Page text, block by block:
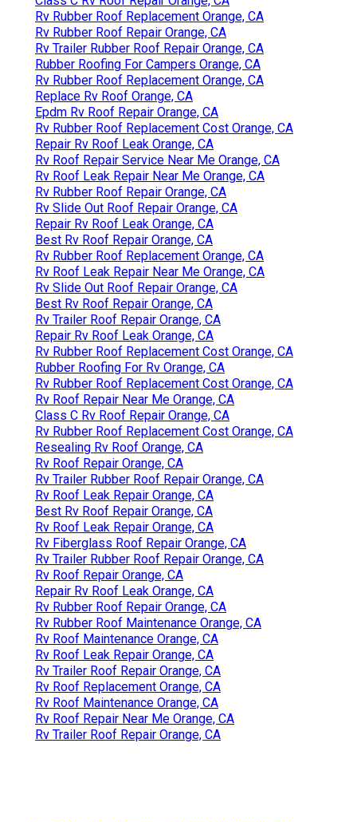
Rv Rubber Roof Replacement Orange, CA
Rv Rubber Roof Repair Orange, CA
Rv Trailer Rubber Roof Repair Orange, CA
Rubber Roofing For Campers Orange, CA
Rv Rubber Roof Replacement Orange, CA
Replace Rv Roof Orange, CA
Epdm Rv Roof Repair Orange, CA
Rv Rubber Roof Replacement Cost Orange, CA
Repair Rv Roof Leak Orange, CA
Rv Roof Repair Service Near Me Orange, CA
Rv Roof Leak Repair Near Me Orange, CA
Rv Rubber Roof Repair Orange, CA
Rv Slide Out Roof Repair Orange, CA
Repair Rv Roof Leak Orange, CA
Best Rv Roof Repair Orange, CA
Rv Rubber Roof Replacement Orange, CA
Rv Roof Leak Repair Near Me Orange, CA
Rv Slide Out Roof Repair Orange, CA
Best Rv Roof Repair Orange, CA
Rv Trailer Roof Repair Orange, CA
Repair Rv Roof Leak Orange, CA
Rv Rubber Roof Replacement Cost Orange, CA
Rubber Roofing For Rv Orange, CA
Rv Rubber Roof Replacement Cost Orange, CA
Rv Roof Repair Near Me Orange, CA
Class C Rv Roof Repair Orange, CA
Rv Rubber Roof Replacement Cost Orange, CA
Resealing Rv Roof Orange, CA
Rv Roof Repair Orange, CA
Rv Trailer Rubber Roof Repair Orange, CA
Rv Roof Leak Repair Orange, CA
Best Rv Roof Repair Orange, CA
Rv Roof Leak Repair Orange, CA
Rv Fiberglass Roof Repair Orange, CA
Rv Trailer Rubber Roof Repair Orange, CA
Rv Roof Repair Orange, CA
Repair Rv Roof Leak Orange, CA
Rv Rubber Roof Repair Orange, CA
Rv Rubber Roof Maintenance Orange, CA
Rv Roof Maintenance Orange, CA
Rv Roof Leak Repair Orange, CA
Rv Trailer Roof Repair Orange, CA
Rv Roof Replacement Orange, CA
Rv Roof Maintenance Orange, CA
Rv Roof Repair Near Me Orange, CA
Rv Trailer Roof Repair Orange, CA